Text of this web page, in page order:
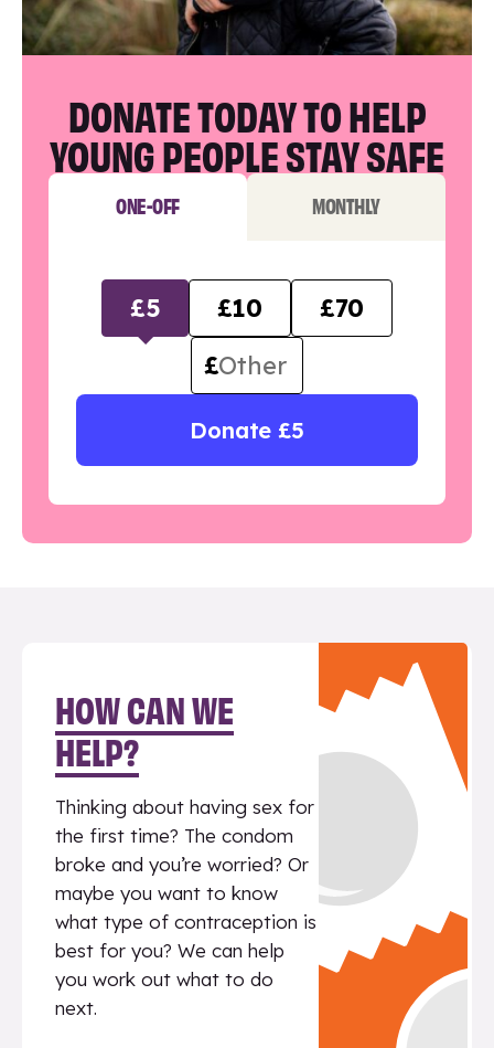
DONATE TODAY TO HELP
YOUNG PEOPLE STAY SAFE
ONE-OFF MONTHLY
£5 £10
£70
£
Donate £5
HOW CAN WE
HELP?
Thinking about having sex for
the first time? The condom
broke and you’re worried? Or
maybe you want to know
what type of contraception is
best for you? We can help
you work out what to do
next.